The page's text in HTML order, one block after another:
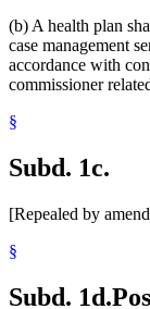
(b) A health plan
case management
accordance with
commissioner
§
Subd. 1c.
[Repealed by
§
Subd. 1d.